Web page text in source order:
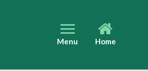
Menu Home